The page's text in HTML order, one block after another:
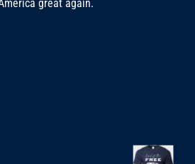
great again.